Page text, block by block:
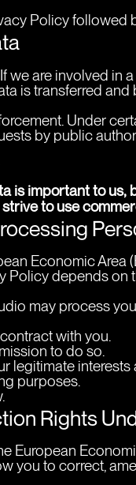
Policy followed
we are involved in
is transferred
Under
by public
is important to
to use
Economic
Policy depends on
may process
with you.
to do so.
legitimate
purposes.
Rights
European
you to correct,